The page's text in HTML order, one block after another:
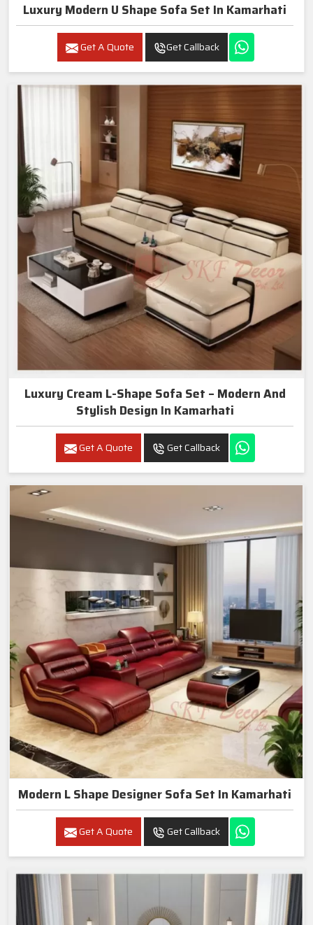
Luxury Modern U Shape Sofa Set In Kamarhati
Get A Quote Get Callback
Luxury Cream L-Shape Sofa Set – Modern And
Stylish Design In Kamarhati
Get A Quote Get Callback
Modern L Shape Designer Sofa Set In Kamarhati
Get A Quote Get Callback